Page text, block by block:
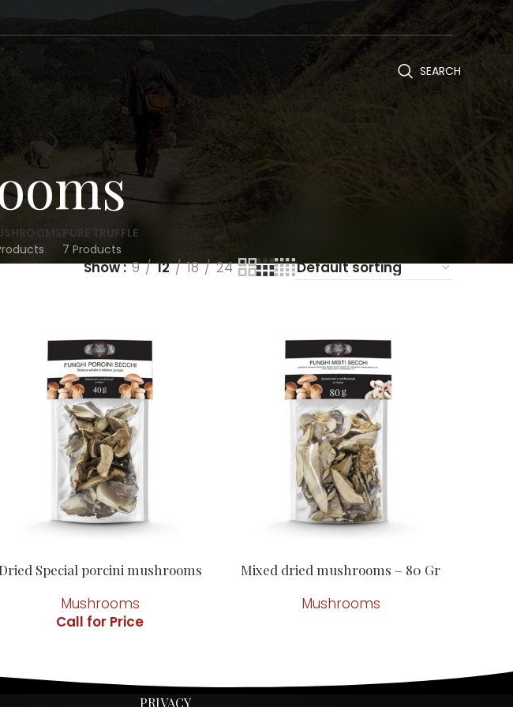
SEARCH
PURE TRUFFLE
7 Products
Show 9 12 18 24
Special porcini mushrooms
Mushrooms
Mixed dried mushrooms – 80 Gr
Mushrooms
PRIVACY